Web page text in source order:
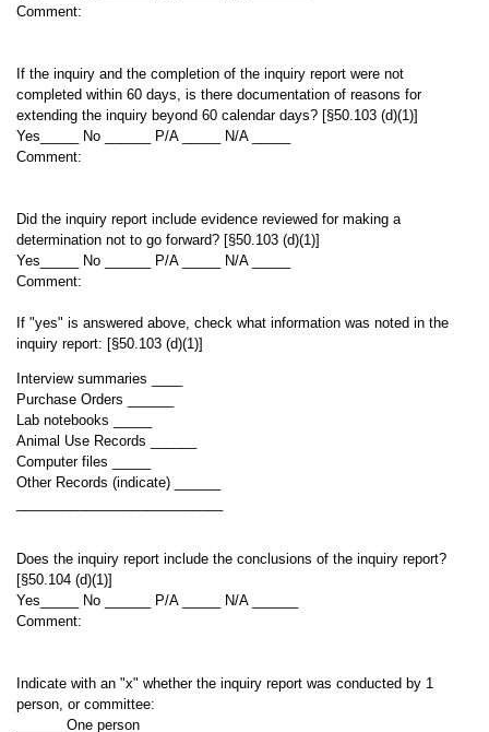
Comment:
If the inquiry and the completion of the inquiry report were not
completed within 60 days, is there documentation of reasons for
extending the inquiry beyond 60 calendar days? [§50.103 (d)(1)]
Yes_____ No ______ P/A _____ N/A _____
Comment:
Did the inquiry report include evidence reviewed for making a
determination not to go forward? [§50.103 (d)(1)]
Yes_____ No ______ P/A _____ N/A _____
Comment:
If "yes" is answered above, check what information was noted in the
inquiry report: [§50.103 (d)(1)]
Interview summaries ____
Purchase Orders ______
Lab notebooks _____
Animal Use Records ______
Computer files _____
Other Records (indicate) ______
Does the inquiry report include the conclusions of the inquiry report?
[§50.104 (d)(1)]
Yes_____ No ______ P/A _____ N/A ______
Comment:
Indicate with an "x" whether the inquiry report was conducted by 1
person, or committee:
______ One person